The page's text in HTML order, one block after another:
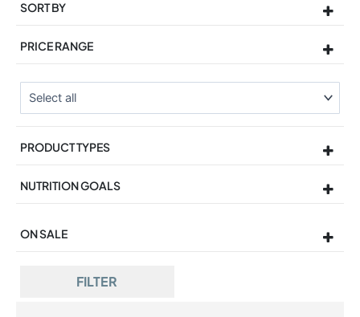
SORT BY
PRICE RANGE
PRODUCT TYPES
NUTRITION GOALS
ON SALE
FILTER